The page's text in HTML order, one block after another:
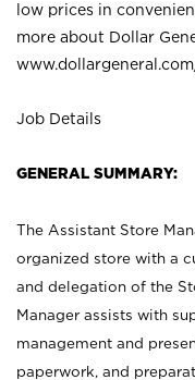
low prices in
more about Dollar
Job Details
GENERAL SUMMARY:
The Assistant Store
organized store with a
and delegation of the
Manager assists with
management and
paperwork, and